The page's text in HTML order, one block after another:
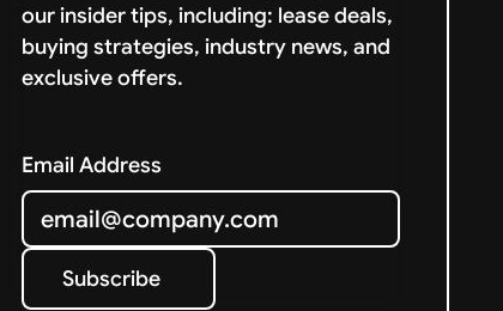
our insider tips, including: lease deals,
buying strategies, industry news, and
exclusive offers.
Email Address
Subscribe
Subscribe